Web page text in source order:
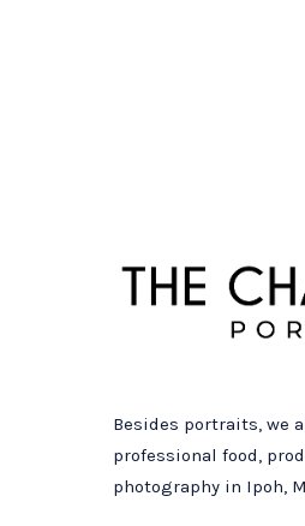
Besides portraits, we
professional food,
photography in Ipoh,